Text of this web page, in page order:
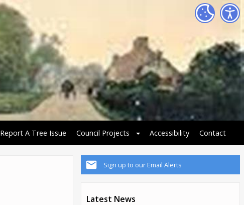
Report A Tree Issue Council Projects Accessibility Contact
Sign up to our Email Alerts
Latest News